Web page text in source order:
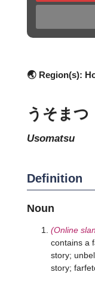
🌏 Region(s):
うそまつ
usomatsu
Definition
Noun
(Online
contains a
story;
story;